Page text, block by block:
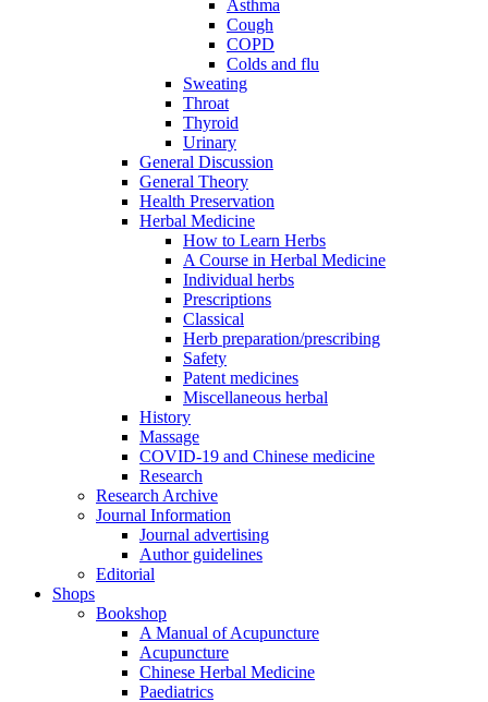
Asthma
Cough
COPD
Colds and flu
Sweating
Throat
Thyroid
Urinary
General Discussion
General Theory
Health Preservation
Herbal Medicine
How to Learn Herbs
A Course in Herbal Medicine
Individual herbs
Prescriptions
Classical
Herb preparation/prescribing
Safety
Patent medicines
Miscellaneous herbal
History
Massage
COVID-19 and Chinese medicine
Research
Research Archive
Journal Information
Journal advertising
Author guidelines
Editorial
Shops
Bookshop
A Manual of Acupuncture
Acupuncture
Chinese Herbal Medicine
Paediatrics